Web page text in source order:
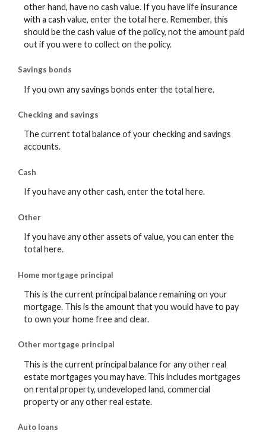
other hand, have no cash value. If you have life insurance
with a cash value, enter the total here. Remember, this
should be the cash value of the policy, not the amount paid
out if you were to collect on the policy.
Savings bonds
If you own any savings bonds enter the total here.
Checking and savings
The current total balance of your checking and savings
accounts.
Cash
If you have any other cash, enter the total here.
Other
If you have any other assets of value, you can enter the
total here.
Home mortgage principal
This is the current principal balance remaining on your
mortgage. This is the amount that you would have to pay
to own your home free and clear.
Other mortgage principal
This is the current principal balance for any other real
estate mortgages you may have. This includes mortgages
on rental property, undeveloped land, commercial
property or any other real estate.
Auto loans